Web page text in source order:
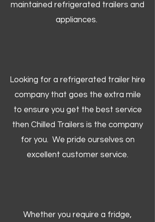
maintained refrigerated trailers and
appliances.
Looking for a refrigerated trailer hire
company that goes the extra mile
to ensure you get the best service
then Chilled Trailers is the company
for you. We pride ourselves on
excellent customer service.
Whether you require a fridge,